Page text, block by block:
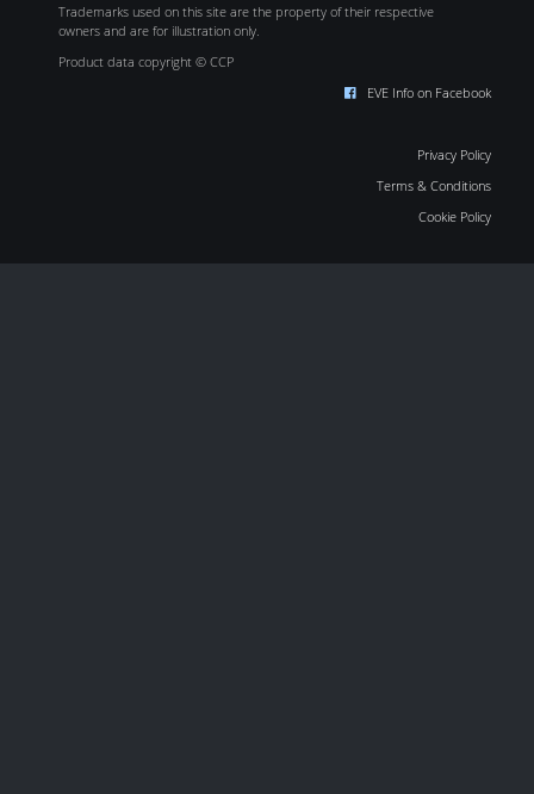
Trademarks used on this site are the property of their respective
owners and are for illustration only.
Product data copyright © CCP
EVE Info on Facebook
Privacy Policy
Terms & Conditions
Cookie Policy